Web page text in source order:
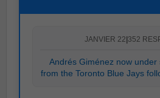
JANVIER 22 352
Andrés Giménez now under
from the Toronto Blue Jays